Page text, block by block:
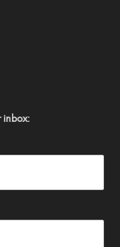
inbox: